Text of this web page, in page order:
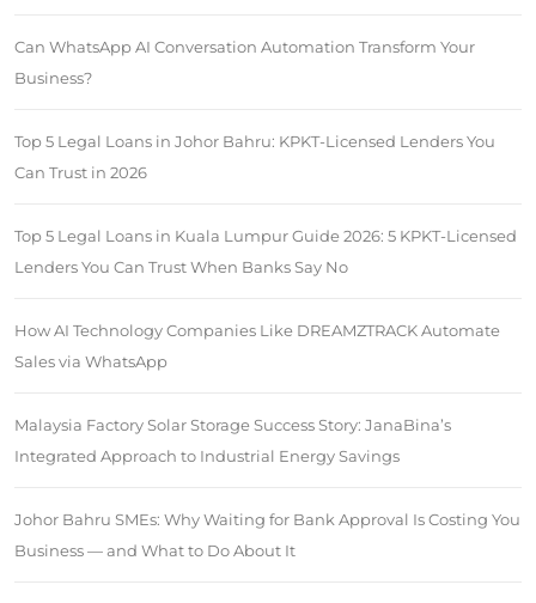
Can WhatsApp AI Conversation Automation Transform Your
Business?
Top 5 Legal Loans in Johor Bahru: KPKT-Licensed Lenders You
Can Trust in 2026
Top 5 Legal Loans in Kuala Lumpur Guide 2026: 5 KPKT-Licensed
Lenders You Can Trust When Banks Say No
How AI Technology Companies Like DREAMZTRACK Automate
Sales via WhatsApp
Malaysia Factory Solar Storage Success Story: JanaBina’s
Integrated Approach to Industrial Energy Savings
Johor Bahru SMEs: Why Waiting for Bank Approval Is Costing You
Business — and What to Do About It